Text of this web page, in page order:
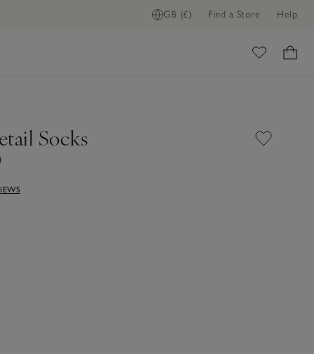
GB (£) Find a Store Help
Socks